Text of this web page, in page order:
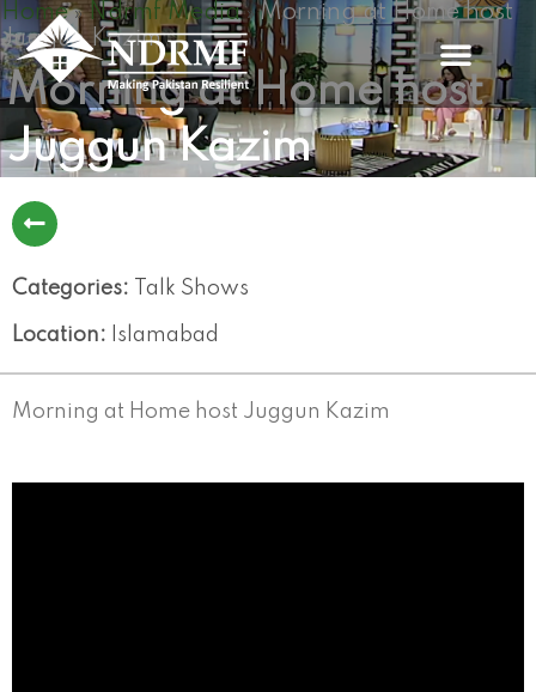
Skip
to
content
Home»Ndrmf Media»Morning at Home host
Juggun Kazim
Morning at Home host
Juggun Kazim
Categories: Talk Shows
Location: Islamabad
Morning at Home host Juggun Kazim